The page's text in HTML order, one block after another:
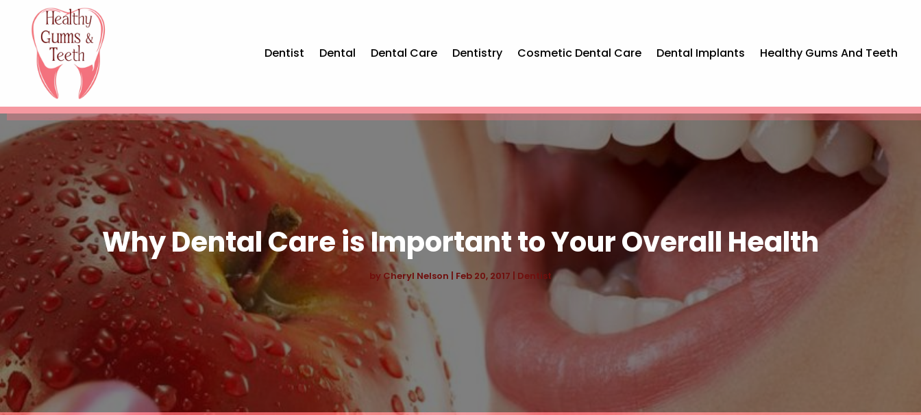
Dentist Dental Dental Care Dentistry Cosmetic Dental Care Dental Implants Healthy Gums And Teeth
Why Dental Care is Important to Your Overall Health
by Cheryl Nelson | Feb 20, 2017 | Dentist